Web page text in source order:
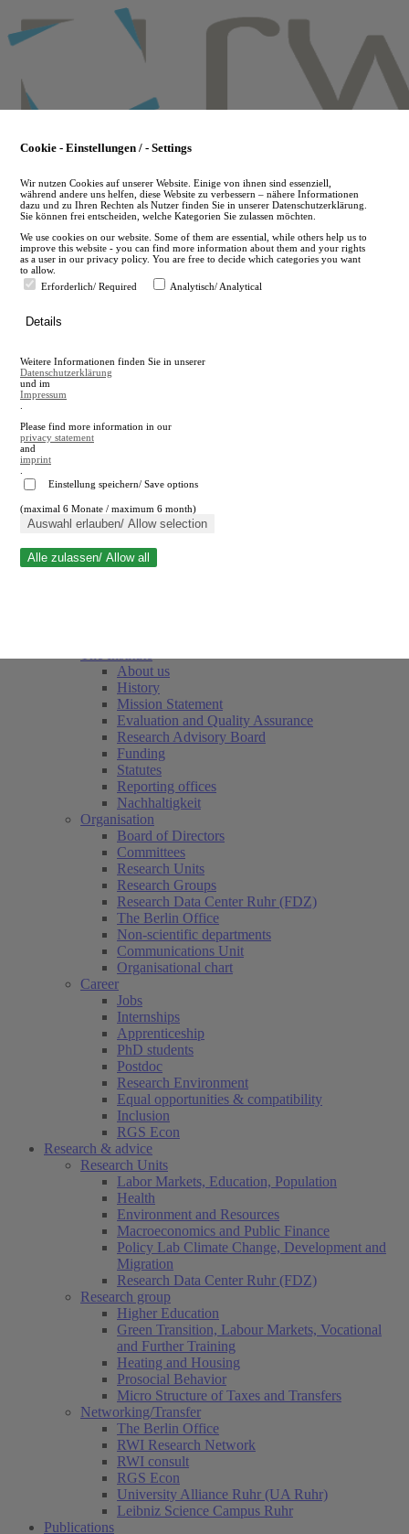
to
main
en
A
A
Close search
About us
History
Mission Statement
Evaluation and Quality Assurance
Research Advisory Board
Funding
Statutes
Reporting offices
Nachhaltigkeit
Organisation
Board of Directors
Committees
Research Units
Research Groups
Research Data Center Ruhr (FDZ)
The Berlin Office
Non-scientific departments
Communications Unit
Organisational chart
Career
Jobs
Internships
Apprenticeship
PhD students
Postdoc
Research Environment
Equal opportunities & compatibility
Inclusion
RGS Econ
Research & advice
Research Units
Labor Markets, Education, Population
Health
Environment and Resources
Macroeconomics and Public Finance
Policy Lab Climate Change, Development and
Migration
Research Data Center Ruhr (FDZ)
Research group
Higher Education
Green Transition, Labour Markets, Vocational
and Further Training
Heating and Housing
Prosocial Behavior
Micro Structure of Taxes and Transfers
Networking/Transfer
The Berlin Office
RWI Research Network
RWI consult
RGS Econ
University Alliance Ruhr (UA Ruhr)
Leibniz Science Campus Ruhr
Publications
Cookie - Einstellungen / - Settings
Wir nutzen Cookies auf unserer Website. Einige von ihnen sind essenziell,
während andere uns helfen, diese Website zu verbessern – nähere Informationen
dazu und zu Ihren Rechten als Nutzer finden Sie in unserer Datenschutzerklärung.
Sie können frei entscheiden, welche Kategorien Sie zulassen möchten.
We use cookies on our website. Some of them are essential, while others help us to
improve this website - you can find more information about them and your rights
as a user in our privacy policy. You are free to decide which categories you want
to allow.
Erforderlich/ Required
Analytisch/ Analytical
Details
Weitere Informationen finden Sie in unserer
Datenschutzerklärung
und im
Impressum
Please find more information in our
privacy statement
and
imprint
Einstellung speichern/ Save options
(maximal 6 Monate / maximum 6 month)
Auswahl erlauben/ Allow selection
Alle zulassen/ Allow all